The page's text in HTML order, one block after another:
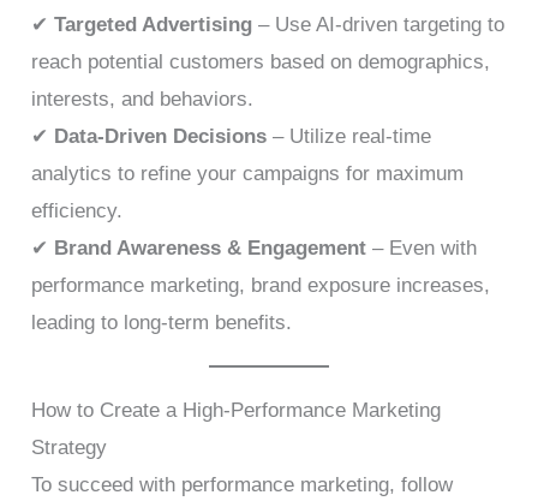
✔Targeted Advertising – Use AI-driven targeting to
reach potential customers based on demographics,
interests, and behaviors.
✔ Data-Driven Decisions – Utilize real-time
analytics to refine your campaigns for maximum
efficiency.
✔ Brand Awareness & Engagement – Even with
performance marketing, brand exposure increases,
leading to long-term benefits.
How to Create a High-Performance Marketing
Strategy
To succeed with performance marketing, follow